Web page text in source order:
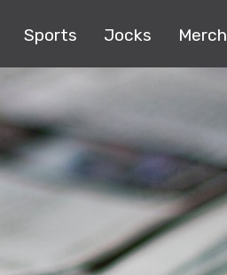
Sports Jocks Merch